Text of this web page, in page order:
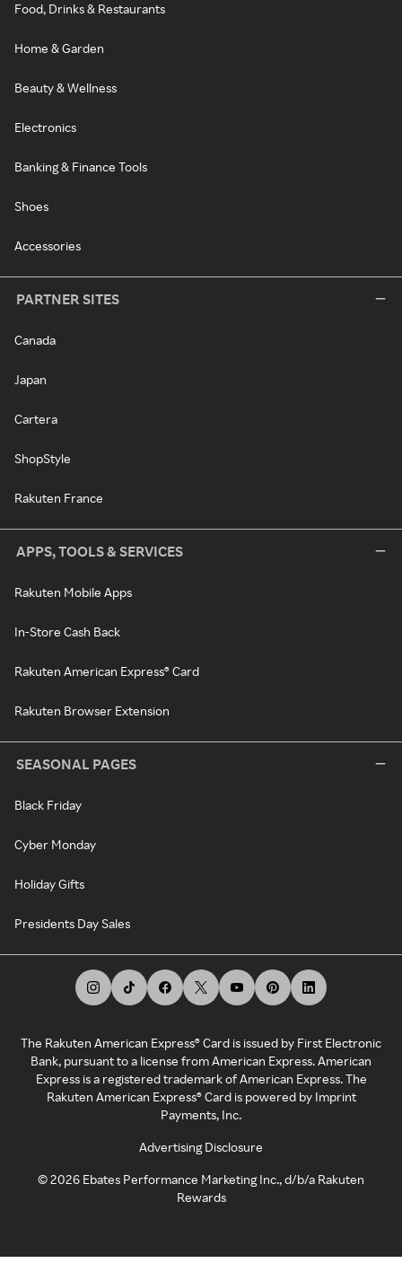
Food, Drinks & Restaurants
Home & Garden
Beauty & Wellness
Electronics
Banking & Finance Tools
Shoes
Accessories
PARTNER SITES
Canada
Japan
Cartera
ShopStyle
Rakuten France
APPS, TOOLS & SERVICES
Rakuten Mobile Apps
In-Store Cash Back
Rakuten American Express® Card
Rakuten Browser Extension
SEASONAL PAGES
Black Friday
Cyber Monday
Holiday Gifts
Presidents Day Sales
The Rakuten American Express® Card is issued by First Electronic
Bank, pursuant to a license from American Express. American
Express is a registered trademark of American Express. The
Rakuten American Express® Card is powered by Imprint
Payments, Inc.
Advertising Disclosure
©2026 Ebates Performance Marketing Inc., d/b/a Rakuten
Rewards